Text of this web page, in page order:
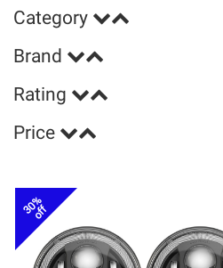
Category
Brand
Rating
Price
30%
off